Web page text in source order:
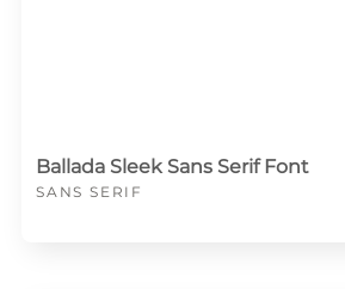
Ballada Sleek Sans Serif Font
SANS SERIF